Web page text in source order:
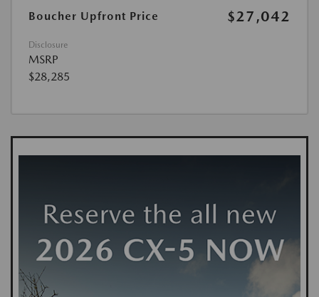
Boucher Upfront Price
$27,042
Disclosure
MSRP
$28,285